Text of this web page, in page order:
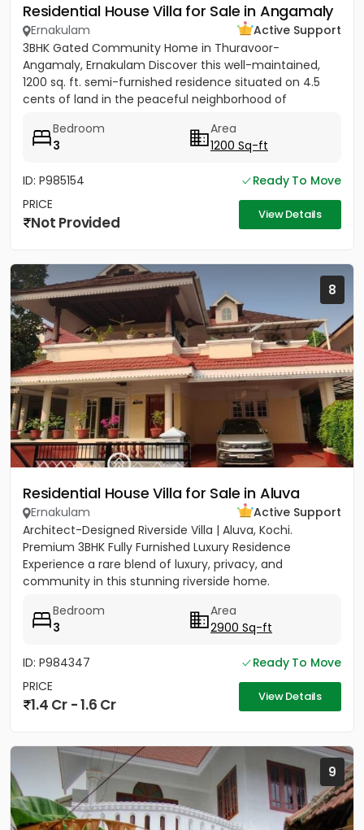
Residential House Villa for Sale in Angamaly
Ernakulam
Active Support
3BHK Gated Community Home in Thuravoor-
Angamaly, Ernakulam Discover this well-maintained,
1200 sq. ft. semi-furnished residence situated on 4.5
cents of land in the peaceful neighborhood of
Bedroom
3
Area
1200 Sq-ft
ID: P985154
Ready To Move
PRICE
Not Provided View Details
8
Residential House Villa for Sale in Aluva
Ernakulam
Active Support
Architect-Designed Riverside Villa | Aluva, Kochi.
Premium 3BHK Fully Furnished Luxury Residence
Experience a rare blend of luxury, privacy, and
community in this stunning riverside home.
Bedroom
3
Area
2900 Sq-ft
ID: P984347
Ready To Move
PRICE
1.4 Cr - 1.6 Cr View Details
9